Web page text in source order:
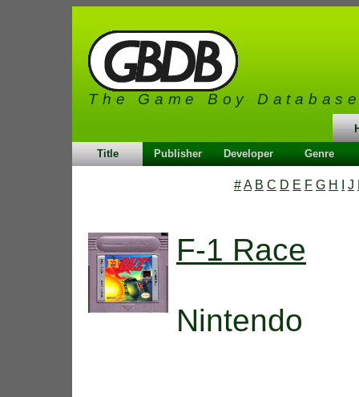
The Game Boy
Title Publisher Developer Genre
#A B C D E F G H J
F-1 Race
Nintendo